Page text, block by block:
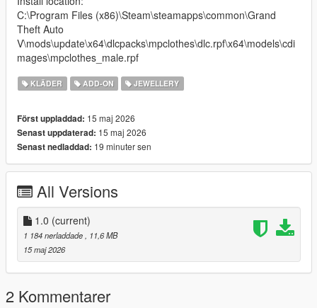
C:\Program Files (x86)\Steam\steamapps\common\Grand
Theft Auto
V\mods\update\x64\dlcpacks\mpclothes\dlc.rpf\x64\models\cdi
mages\mpclothes_male.rpf
KLÄDER ADD-ON JEWELLERY
Först uppladdad: 15 maj 2026
Senast uppdaterad: 15 maj 2026
Senast nedladdad: 19 minuter sen
All Versions
1.0 (current)
1 184 nerladdade, 11,6 MB
15 maj 2026
2 Kommentarer